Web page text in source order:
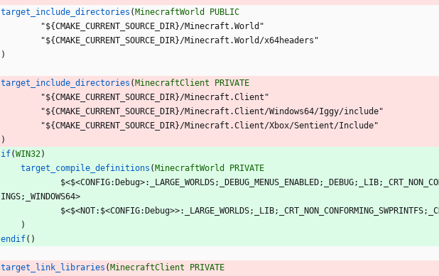
target_include_directories ( MinecraftWorld
PUBLIC
"${CMAKE CURRENT SOURCE DI R}/Minecraft .World "
"${CMAKE CURRENT SOURCE DI R}/Minecraft .World /x64headers "
)
target_include_directories ( MinecraftClient
PRIVATE
"${CMAKE CURRENT SOURCE DI R}/Minecraft .Client "
"${CMAKE CURRENT SOURCE DI R}/Minecraft .Client/Windows64/Iggy/include"
"${CMAKE CURRENT SOURCE DI R}/Minecraft .Client/Xbox/Sentient/Include"
)
if(WIN32)
target_compile_definitions ( MinecraftWorld
PRIVATE
$<$<CON FIG: Debug>: LARGE WORLDS; DEBUG M ENUS ENABLED; DEBUG; LI B; CRT NON CO
I NGS; WI N DOWS64>
$<$<NOT: $<CON FIG: Debug>>: LARGE WORLDS; LI B; CRT NON CON FORMI NG SWPRI NTFS; C
)
endif( )
target_link_libraries ( MinecraftClient
PRIVATE